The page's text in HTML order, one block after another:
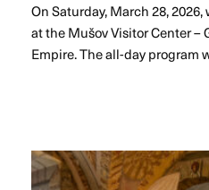
On Saturday, March 28,
at the Mušov Visitor Center –
Empire. The all-day program